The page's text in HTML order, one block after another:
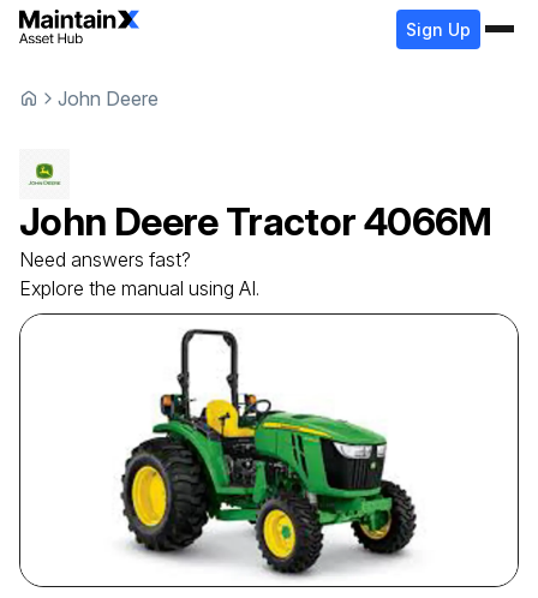
Sign Up
John Deere
John DeereTractor4066M
Need answers fast?
Explore the manual using AI.